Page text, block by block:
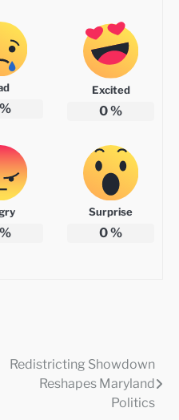
%
Excited
0%
%
Surprise
0%
Redistricting Showdown
Reshapes Maryland
Politics